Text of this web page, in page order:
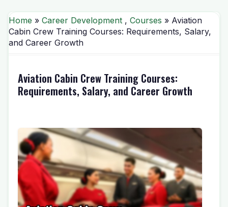
Home » Career Development , Courses » Aviation
Cabin Crew Training Courses: Requirements, Salary,
and Career Growth
Aviation Cabin Crew Training Courses:
Requirements, Salary, and Career Growth